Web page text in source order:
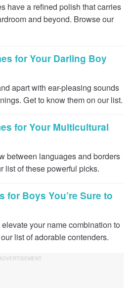
have a refined polish that carries
and beyond. Browse our
for Your Darling Boy
apart with ear-pleasing sounds
Get to know them on our list.
for Your Multicultural
between languages and borders
list of these powerful picks.
for Boys You’re Sure to
your name combination to
list of adorable contenders.